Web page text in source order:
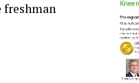
freshman